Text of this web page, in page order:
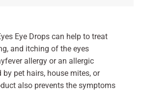
Eye Drops can help to treat
and itching of the eyes
allergy or an allergic
by pet hairs, house mites, or
also prevents the symptoms